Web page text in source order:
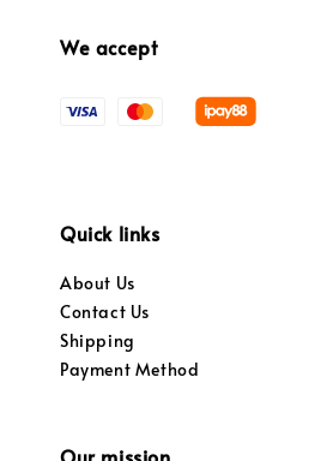
We accept
Quick links
About Us
Contact Us
Shipping
Payment Method